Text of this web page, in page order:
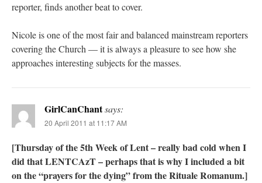
reporter, finds another beat to cover.
Nicole is one of the most fair and balanced mainstream reporters
covering the Church — it is always a pleasure to see how she
approaches interesting subjects for the masses.
GirlCanChantsays:
20 April 2011 at 11:17 AM
[Thursday of the 5th Week of Lent – really bad cold when I
did that LENTCAzT – perhaps that is why I included a bit
on the “prayers for the dying” from the Rituale Romanum.]